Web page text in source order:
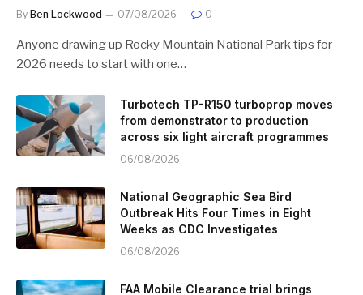
By Ben Lockwood 07/08/2026 0
Anyone drawing up Rocky Mountain National Park tips for
2026 needs to start with one…
Turbotech TP-R150 turboprop moves
from demonstrator to production
across six light aircraft programmes
06/08/2026
National Geographic Sea Bird
Outbreak Hits Four Times in Eight
Weeks as CDC Investigates
06/08/2026
FAA Mobile Clearance trial brings